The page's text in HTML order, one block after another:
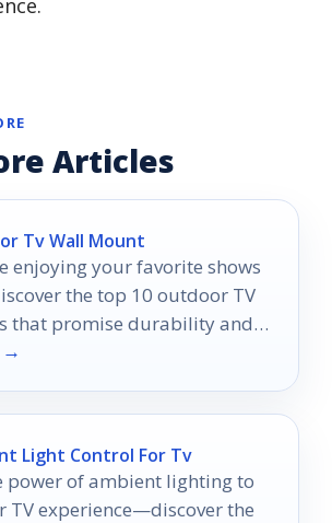
Articles
Tv Wall Mount
enjoying your favorite shows
the top 10 outdoor TV
that promise durability and
viewing experience.
→
Light Control For Tv
power of ambient lighting to
TV experience—discover the